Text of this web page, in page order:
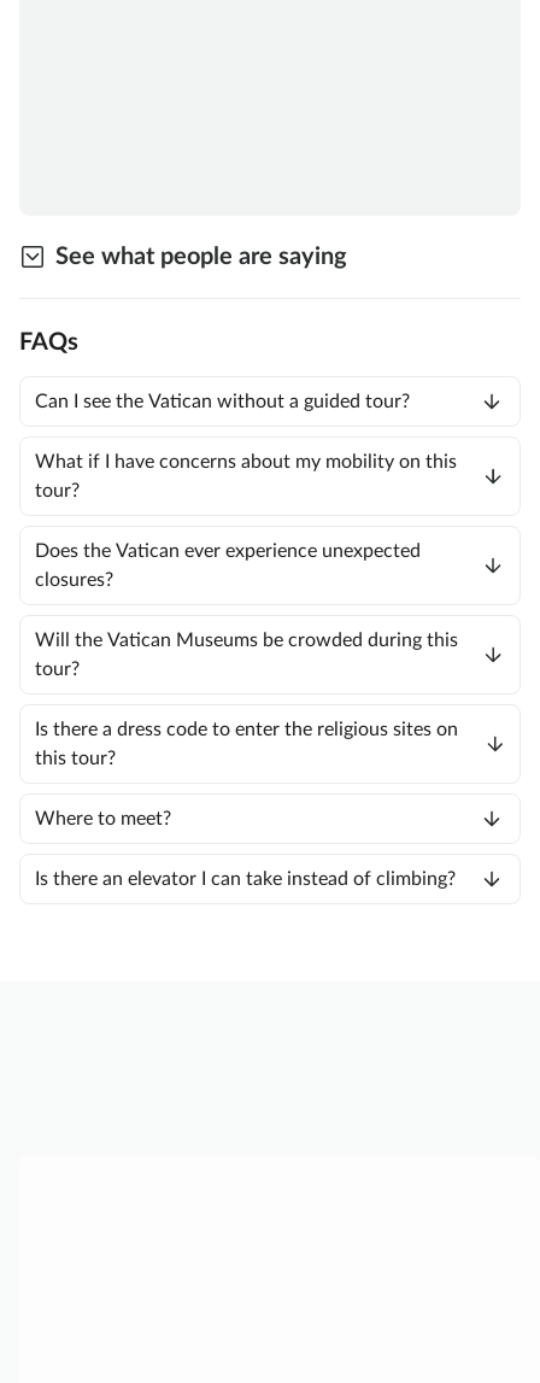
See what people are saying
FAQs
Can I see the Vatican without a guided tour?
What if I have concerns about my mobility on this
tour?
Does the Vatican ever experience unexpected
closures?
Will the Vatican Museums be crowded during this
tour?
Is there a dress code to enter the religious sites on
this tour?
Where to meet?
Is there an elevator I can take instead of climbing?